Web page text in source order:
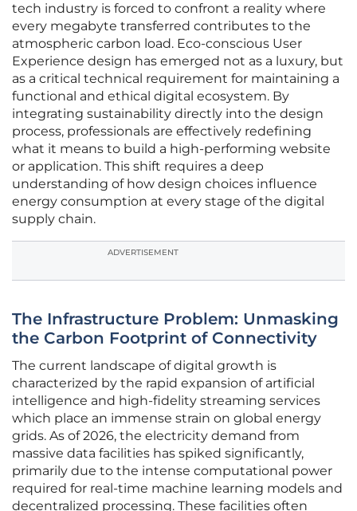
tech industry is forced to confront a reality where
every megabyte transferred contributes to the
atmospheric carbon load. Eco-conscious User
Experience design has emerged not as a luxury, but
as a critical technical requirement for maintaining a
functional and ethical digital ecosystem. By
integrating sustainability directly into the design
process, professionals are effectively redefining
what it means to build a high-performing website
or application. This shift requires a deep
understanding of how design choices influence
energy consumption at every stage of the digital
supply chain.
ADVERTISEMENT
The Infrastructure Problem: Unmasking
the Carbon Footprint of Connectivity
The current landscape of digital growth is
characterized by the rapid expansion of artificial
intelligence and high-fidelity streaming services
which place an immense strain on global energy
grids. As of 2026, the electricity demand from
massive data facilities has spiked significantly,
primarily due to the intense computational power
required for real-time machine learning models and
decentralized processing. These facilities often